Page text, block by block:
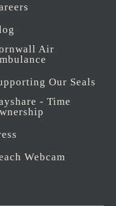
Air
Our Seals
- Time
Webcam